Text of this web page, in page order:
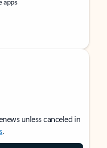
unless canceled in
.